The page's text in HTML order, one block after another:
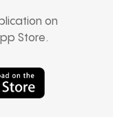
on
Store.